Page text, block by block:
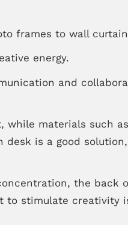
frames to wall
energy.
and
while materials such
is a good
the back
stimulate creativity